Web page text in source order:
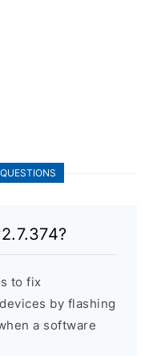
to fix
by flashing
a software